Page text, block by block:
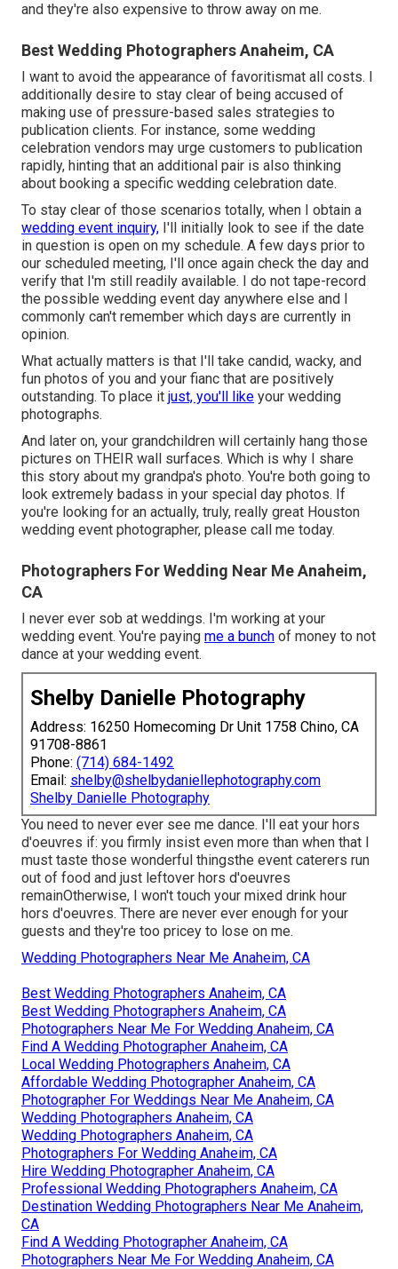
and they're also expensive to throw away on me.
Best Wedding Photographers Anaheim, CA
I want to avoid the appearance of favoritismat all costs. I
additionally desire to stay clear of being accused of
making use of pressure-based sales strategies to
publication clients. For instance, some wedding
celebration vendors may urge customers to publication
rapidly, hinting that an additional pair is also thinking
about booking a specific wedding celebration date.
To stay clear of those scenarios totally, when I obtain a
wedding event inquiry, I'll initially look to see if the date
in question is open on my schedule. A few days prior to
our scheduled meeting, I'll once again check the day and
verify that I'm still readily available. I do not tape-record
the possible wedding event day anywhere else and I
commonly can't remember which days are currently in
opinion.
What actually matters is that I'll take candid, wacky, and
fun photos of you and your fianc that are positively
outstanding. To place it just, you'll like your wedding
photographs.
And later on, your grandchildren will certainly hang those
pictures on THEIR wall surfaces. Which is why I share
this story about my grandpa's photo. You're both going to
look extremely badass in your special day photos. If
you're looking for an actually, truly, really great Houston
wedding event photographer, please call me today.
Photographers For Wedding Near Me Anaheim,
CA
I never ever sob at weddings. I'm working at your
wedding event. You're paying me a bunch of money to not
dance at your wedding event.
Shelby Danielle Photography
Address: 16250 Homecoming Dr Unit 1758 Chino, CA
91708-8861
Phone: (714) 684-1492
Email: shelby@shelbydaniellephotography.com
Shelby Danielle Photography
You need to never ever see me dance. I'll eat your hors
d'oeuvres if: you firmly insist even more than when that I
must taste those wonderful thingsthe event caterers run
out of food and just leftover hors d'oeuvres
remainOtherwise, I won't touch your mixed drink hour
hors d'oeuvres. There are never ever enough for your
guests and they're too pricey to lose on me.
Wedding Photographers Near Me Anaheim, CA
Best Wedding Photographers Anaheim, CA
Best Wedding Photographers Anaheim, CA
Photographers Near Me For Wedding Anaheim, CA
Find A Wedding Photographer Anaheim, CA
Local Wedding Photographers Anaheim, CA
Affordable Wedding Photographer Anaheim, CA
Photographer For Weddings Near Me Anaheim, CA
Wedding Photographers Anaheim, CA
Wedding Photographers Anaheim, CA
Photographers For Wedding Anaheim, CA
Hire Wedding Photographer Anaheim, CA
Professional Wedding Photographers Anaheim, CA
Destination Wedding Photographers Near Me Anaheim,
CA
Find A Wedding Photographer Anaheim, CA
Photographers Near Me For Wedding Anaheim, CA